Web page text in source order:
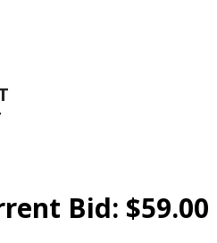
Bid: $59.00